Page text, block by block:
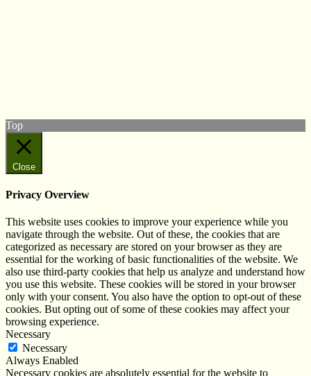
Top
Close
Privacy Overview
This website uses cookies to improve your experience while you
navigate through the website. Out of these, the cookies that are
categorized as necessary are stored on your browser as they are
essential for the working of basic functionalities of the website. We
also use third-party cookies that help us analyze and understand how
you use this website. These cookies will be stored in your browser
only with your consent. You also have the option to opt-out of these
cookies. But opting out of some of these cookies may affect your
browsing experience.
Necessary
Necessary
Always Enabled
Necessary cookies are absolutely essential for the website to